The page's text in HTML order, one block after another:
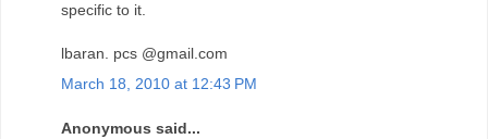
specific to it.
lbaran. pcs @gmail.com
March 18, 2010 at 12:43 PM
Anonymous said...